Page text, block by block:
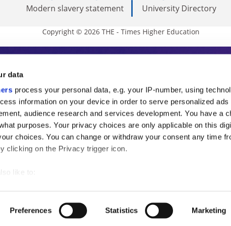
data
process your personal data, e.g. your IP-number, using
information on your device in order to serve personalized ads
audience research and services development. You have a
purposes. Your privacy choices are only applicable on this
choices. You can change or withdraw your consent any time
clicking on the Privacy trigger icon.
like to:
by actively scanning it for specific characteristics
Preferences Statistics Marketing
Modern slavery statement
University Directory
Copyright © 2026 THE - Times Higher Education
Higher Education
THE is an invaluable daily
from the sharpest minds in
and the latest insights from our